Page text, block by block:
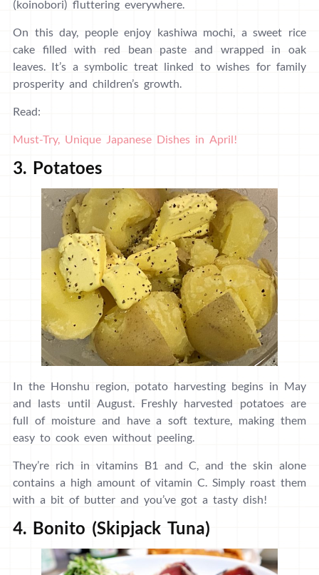
(koinobori) fluttering everywhere.
On this day, people enjoy kashiwa mochi, a sweet rice
cake filled with red bean paste and wrapped in oak
leaves. It’s a symbolic treat linked to wishes for family
prosperity and children’s growth.
Read:
Must-Try, Unique Japanese Dishes in April!
3. Potatoes
In the Honshu region, potato harvesting begins in May
and lasts until August. Freshly harvested potatoes are
full of moisture and have a soft texture, making them
easy to cook even without peeling.
They’re rich in vitamins B1 and C, and the skin alone
contains a high amount of vitamin C. Simply roast them
with a bit of butter and you’ve got a tasty dish!
4. Bonito (Skipjack Tuna)